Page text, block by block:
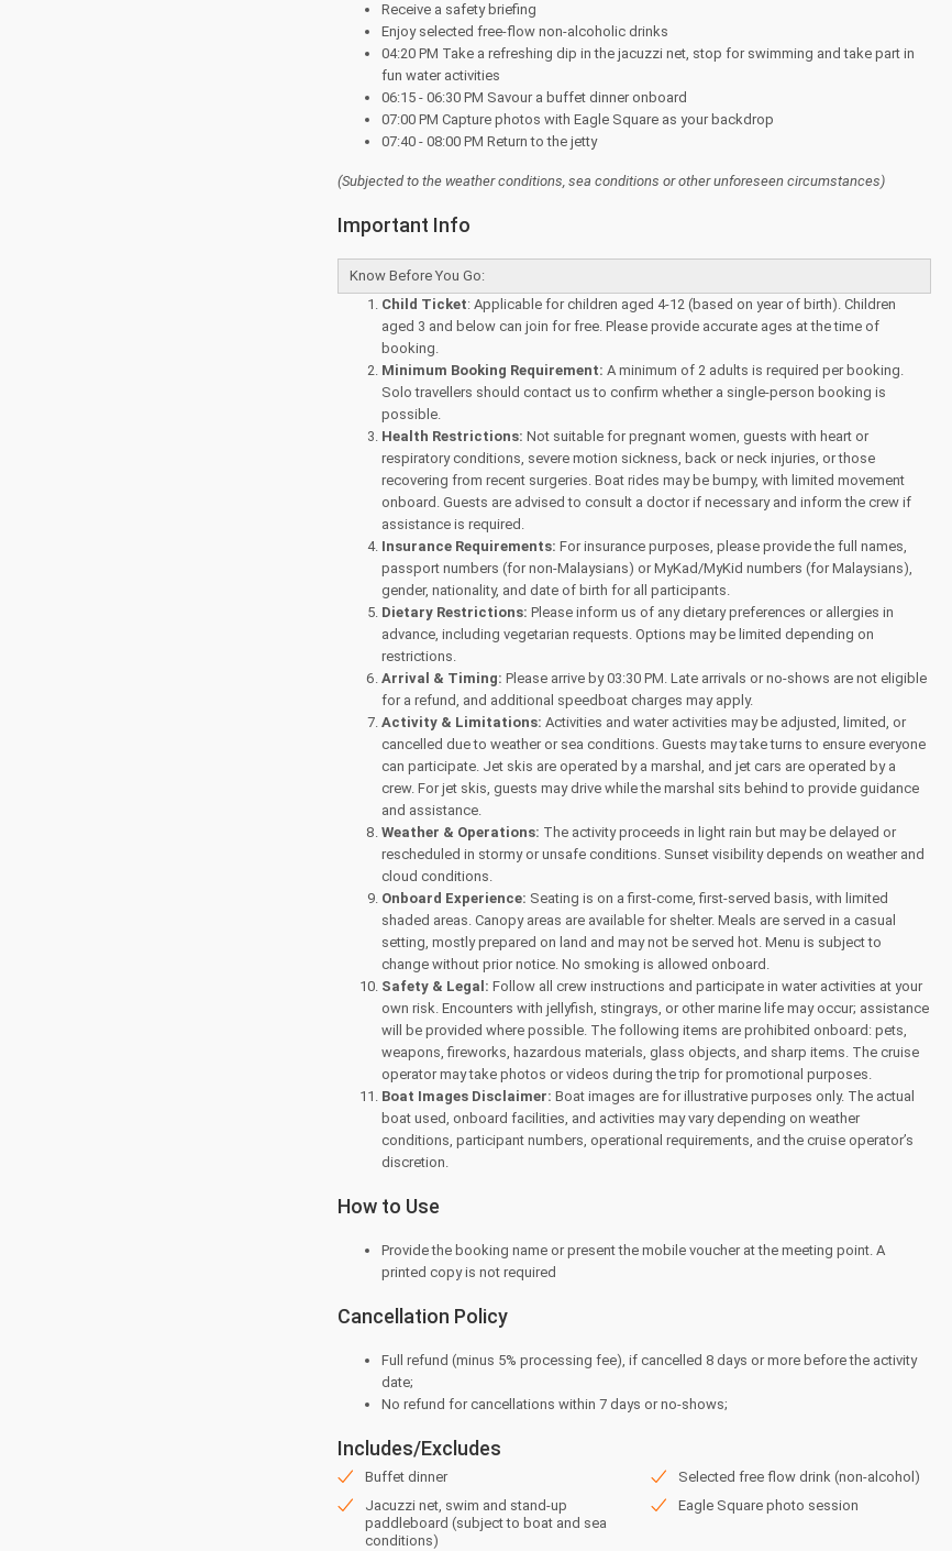
Receive a safety briefing
Enjoy selected free-flow non-alcoholic drinks
04:20 PM Take a refreshing dip in the jacuzzi net, stop for swimming and take part in
fun water activities
06:15 - 06:30 PM Savour a buffet dinner onboard
07:00 PM Capture photos with Eagle Square as your backdrop
07:40 - 08:00 PM Return to the jetty
(Subjected to the weather conditions, sea conditions or other unforeseen circumstances)
Important Info
Know Before You Go:
Child Ticket: Applicable for children aged 4-12 (based on year of birth). Children
aged 3 and below can join for free. Please provide accurate ages at the time of
booking.
Minimum Booking Requirement: A minimum of 2 adults is required per booking.
Solo travellers should contact us to confirm whether a single-person booking is
possible.
Health Restrictions: Not suitable for pregnant women, guests with heart or
respiratory conditions, severe motion sickness, back or neck injuries, or those
recovering from recent surgeries. Boat rides may be bumpy, with limited movement
onboard. Guests are advised to consult a doctor if necessary and inform the crew if
assistance is required.
Insurance Requirements: For insurance purposes, please provide the full names,
passport numbers (for non-Malaysians) or MyKad/MyKid numbers (for Malaysians),
gender, nationality, and date of birth for all participants.
Dietary Restrictions: Please inform us of any dietary preferences or allergies in
advance, including vegetarian requests. Options may be limited depending on
restrictions.
Arrival & Timing: Please arrive by 03:30 PM. Late arrivals or no-shows are not eligible
for a refund, and additional speedboat charges may apply.
Activity & Limitations: Activities and water activities may be adjusted, limited, or
cancelled due to weather or sea conditions. Guests may take turns to ensure everyone
can participate. Jet skis are operated by a marshal, and jet cars are operated by a
crew. For jet skis, guests may drive while the marshal sits behind to provide guidance
and assistance.
Weather & Operations: The activity proceeds in light rain but may be delayed or
rescheduled in stormy or unsafe conditions. Sunset visibility depends on weather and
cloud conditions.
Onboard Experience: Seating is on a first-come, first-served basis, with limited
shaded areas. Canopy areas are available for shelter. Meals are served in a casual
setting, mostly prepared on land and may not be served hot. Menu is subject to
change without prior notice. No smoking is allowed onboard.
Safety & Legal: Follow all crew instructions and participate in water activities at your
own risk. Encounters with jellyfish, stingrays, or other marine life may occur; assistance
will be provided where possible. The following items are prohibited onboard: pets,
weapons, fireworks, hazardous materials, glass objects, and sharp items. The cruise
operator may take photos or videos during the trip for promotional purposes.
Boat Images Disclaimer: Boat images are for illustrative purposes only. The actual
boat used, onboard facilities, and activities may vary depending on weather
conditions, participant numbers, operational requirements, and the cruise operator’s
discretion.
How to Use
Provide the booking name or present the mobile voucher at the meeting point. A
printed copy is not required
Cancellation Policy
Full refund (minus 5% processing fee), if cancelled 8 days or more before the activity
date;
⁠No refund for cancellations within 7 days or no-shows;
Includes/Excludes
Buffet dinner
Selected free flow drink (non-alcohol)
Jacuzzi net, swim and stand-up
paddleboard (subject to boat and sea
conditions)
Eagle Square photo session